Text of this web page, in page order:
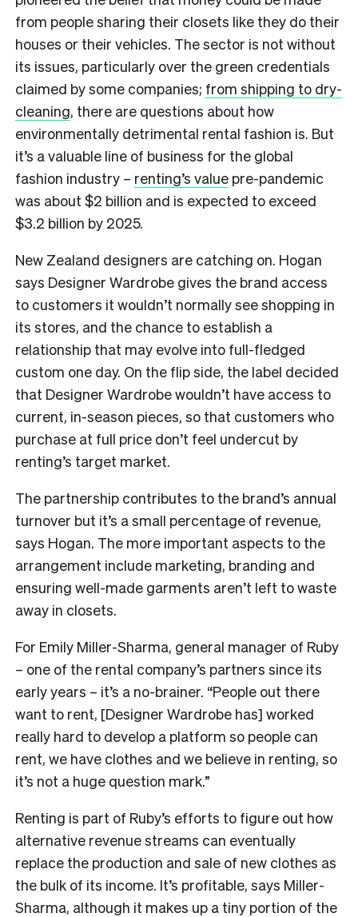
from people sharing their closets like they do their
houses or their vehicles. The sector is not without
its issues, particularly over the green credentials
claimed by some companies; from shipping to dry-
cleaning, there are questions about how
environmentally detrimental rental fashion is. But
it’s a valuable line of business for the global
fashion industry – renting’s value pre-pandemic
was about $2 billion and is expected to exceed
$3.2 billion by 2025.
New Zealand designers are catching on. Hogan
says Designer Wardrobe gives the brand access
to customers it wouldn’t normally see shopping in
its stores, and the chance to establish a
relationship that may evolve into full-fledged
custom one day. On the flip side, the label decided
that Designer Wardrobe wouldn’t have access to
current, in-season pieces, so that customers who
purchase at full price don’t feel undercut by
renting’s target market.
The partnership contributes to the brand’s annual
turnover but it’s a small percentage of revenue,
says Hogan. The more important aspects to the
arrangement include marketing, branding and
ensuring well-made garments aren’t left to waste
away in closets.
For Emily Miller-Sharma, general manager of Ruby
– one of the rental company’s partners since its
early years – it’s a no-brainer. “People out there
want to rent, [Designer Wardrobe has] worked
really hard to develop a platform so people can
rent, we have clothes and we believe in renting, so
it’s not a huge question mark.”
Renting is part of Ruby’s efforts to figure out how
alternative revenue streams can eventually
replace the production and sale of new clothes as
the bulk of its income. It’s profitable, says Miller-
Sharma, although it makes up a tiny portion of the